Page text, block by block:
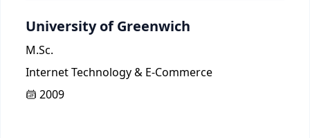
University of Greenwich
M.Sc.
Internet Technology & E-Commerce
2009